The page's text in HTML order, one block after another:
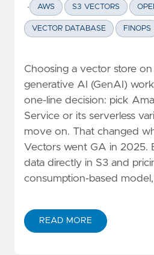
· AWS S3 VECTORS
VECTOR DATABASE FINOPS
Choosing a vector store
generative AI (GenAI)
one-line decision: pick
Service or its serverless
move on. That changed
Vectors went GA in 2025.
data directly in S3 and
consumption-based
READ MORE
ABOUT S3 VECTORS VS